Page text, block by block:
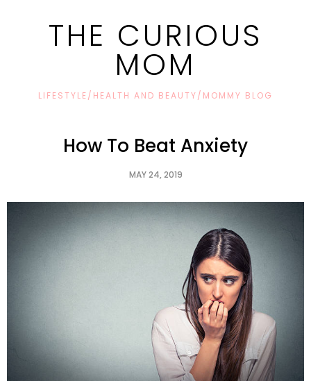
THE CURIOUS
MOM
LIFESTYLE/HEALTH AND BEAUTY/MOMMY BLOG
How To Beat Anxiety
MAY 24, 2019